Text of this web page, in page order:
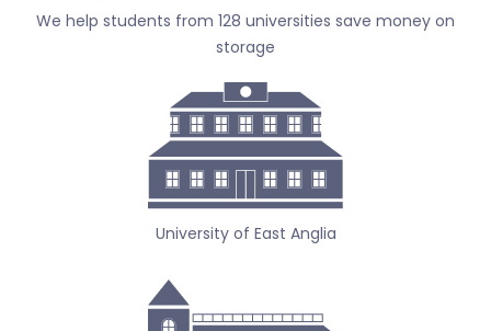
We help students from 128 universities save money on
storage
University of East Anglia